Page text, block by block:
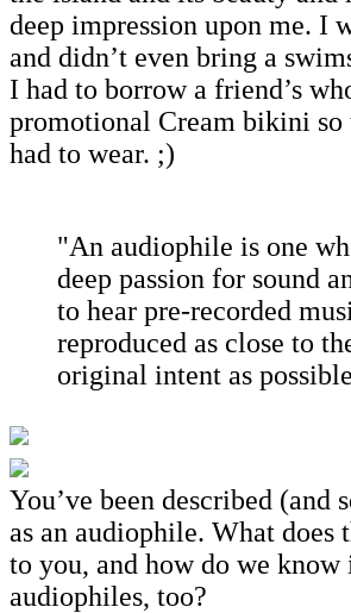
deep impression upon me. I
and didn’t even bring a
I had to borrow a friend’s
promotional Cream bikini so
had to wear. ;)
"An audiophile is one
deep passion for sound
to hear pre-recorded
reproduced as close to
original intent as
You’ve been described (and
as an audiophile. What does
to you, and how do we know
audiophiles, too?